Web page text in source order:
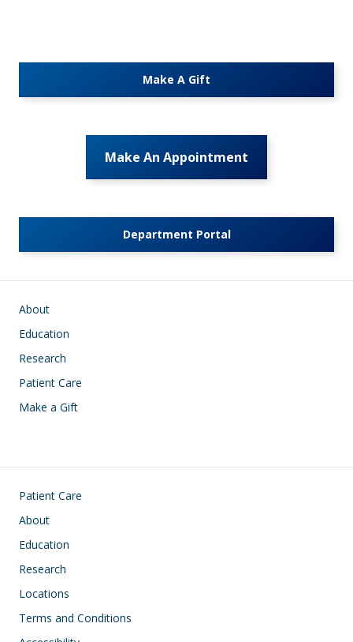
Make A Gift
Make An Appointment
Department Portal
Main navigation
About
Education
Research
Patient Care
Make a Gift
Footer
Patient Care
About
Education
Research
Locations
Terms and Conditions